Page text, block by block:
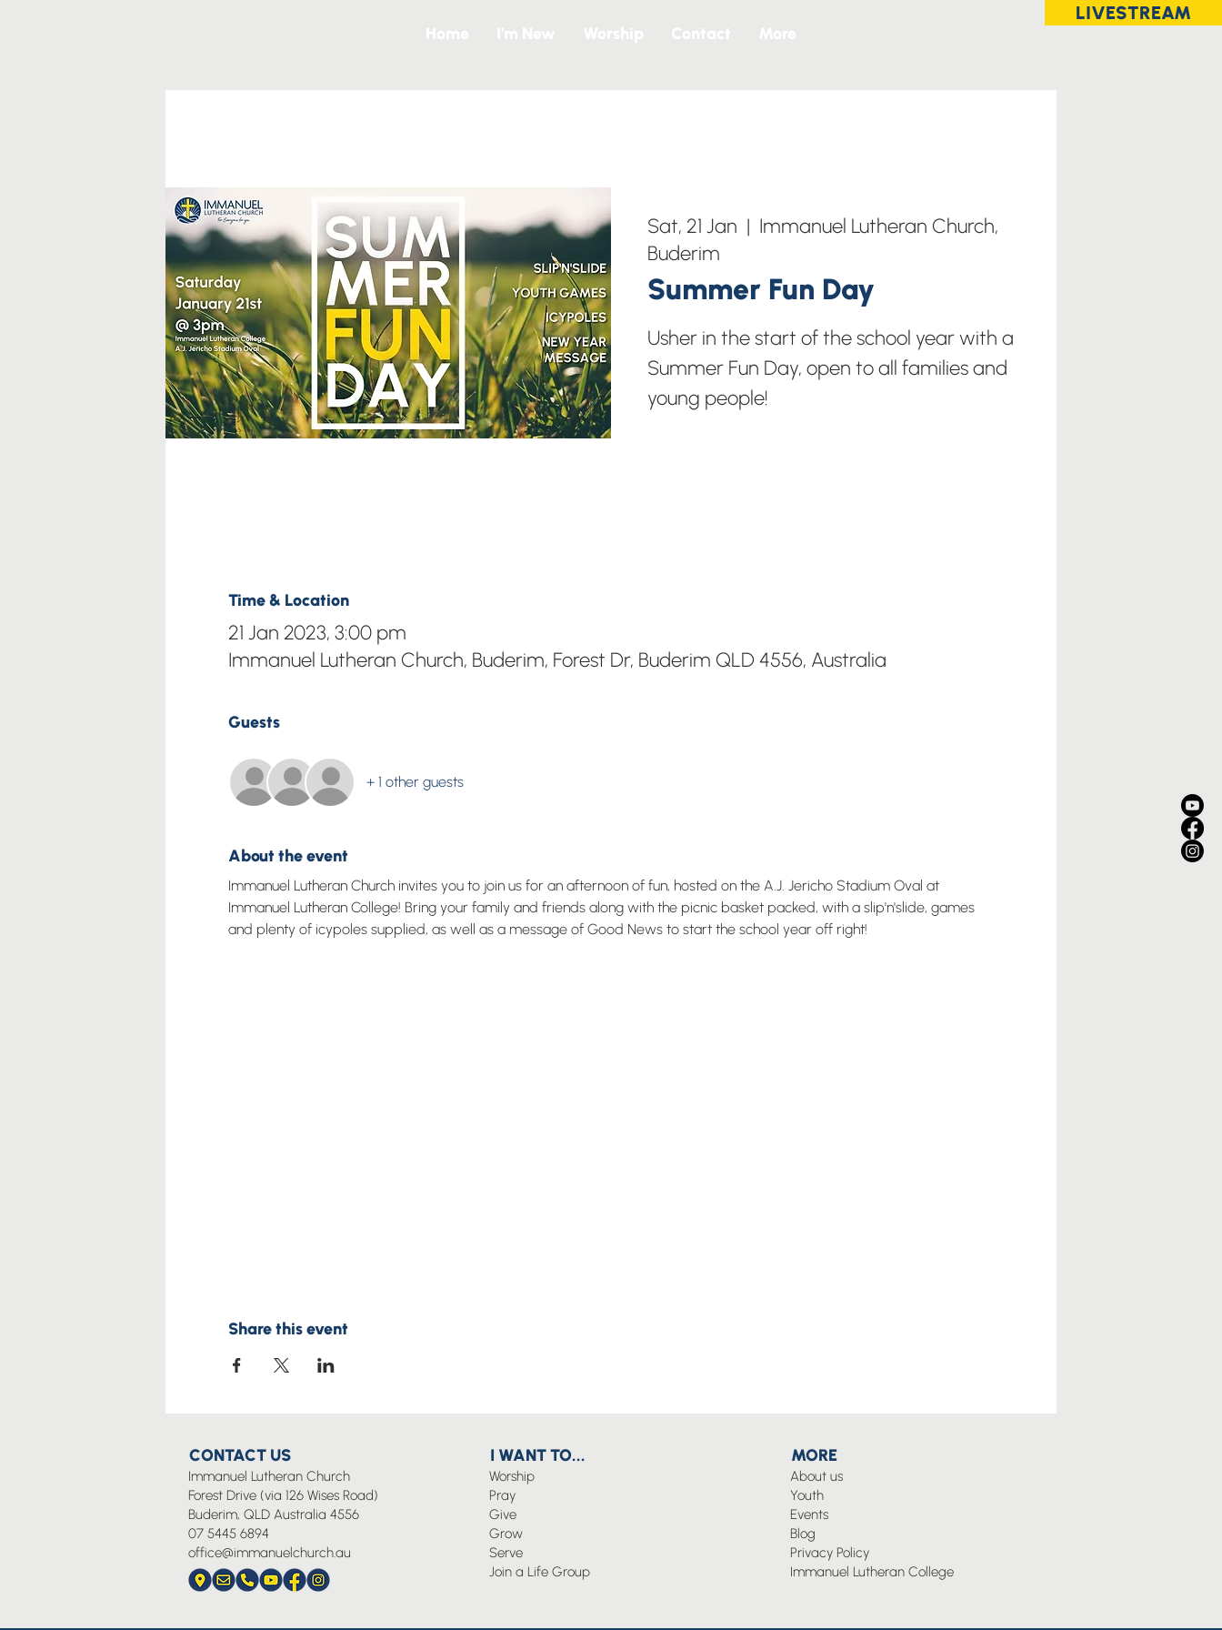
LIVESTREAM
Sat, 21 Jan
  |
Immanuel Lutheran Church,
Buderim
Summer Fun Day
Usher in the start of the school year with a
Summer Fun Day, open to all families and
young people!
Time & Location
21 Jan 2023, 3:00 pm
Immanuel Lutheran Church, Buderim, Forest Dr, Buderim QLD 4556, Australia
Guests
+ 1 other guests
About the event
Immanuel Lutheran Church invites you to join us for an afternoon of fun, hosted on the A.J. Jericho Stadium Oval at
Immanuel Lutheran College! Bring your family and friends along with the picnic basket packed, with a slip'n'slide, games
and plenty of icypoles supplied, as well as a message of Good News to start the school year off right!
Share this event
CONTACT US
Immanuel Lutheran Church
Forest Drive (via 126 Wises Road)
Buderim, QLD Australia 4556
07 5445 6894
office@immanuelchurch.au
I WANT TO...
Worship
Pray
Give
Grow
Serve
Join a Life Group
MORE
About us
Youth
Events
Blog
Privacy Policy
Immanuel Lutheran College